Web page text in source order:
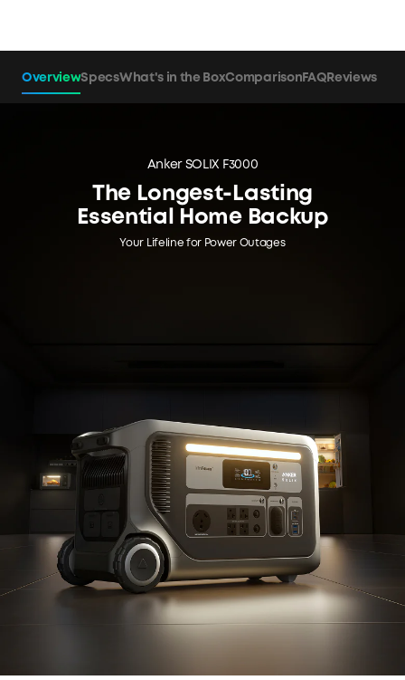
OverviewSpecsWhat's in the BoxComparison FAQ Reviews
Anker SOLIX F3000
The Longest-Lasting
Essential Home Backup
Your Lifeline for Power Outages